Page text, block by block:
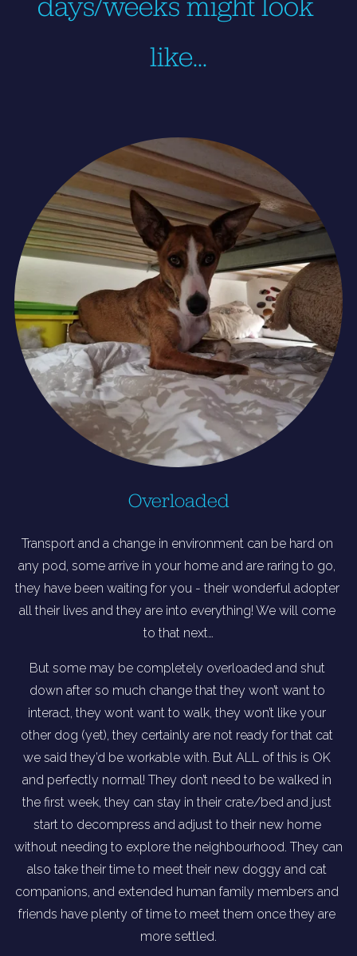
like…
Overloaded
Transport and a change in environment can be hard on
any pod, some arrive in your home and are raring to go,
they have been waiting for you - their wonderful adopter
all their lives and they are into everything! We will come
to that next…
But some may be completely overloaded and shut
down after so much change that they won’t want to
interact, they wont want to walk, they won’t like your
other dog (yet), they certainly are not ready for that cat
we said they’d be workable with. But ALL of this is OK
and perfectly normal! They don’t need to be walked in
the first week, they can stay in their crate/bed and just
start to decompress and adjust to their new home
without needing to explore the neighbourhood. They can
also take their time to meet their new doggy and cat
companions, and extended human family members and
friends have plenty of time to meet them once they are
more settled.